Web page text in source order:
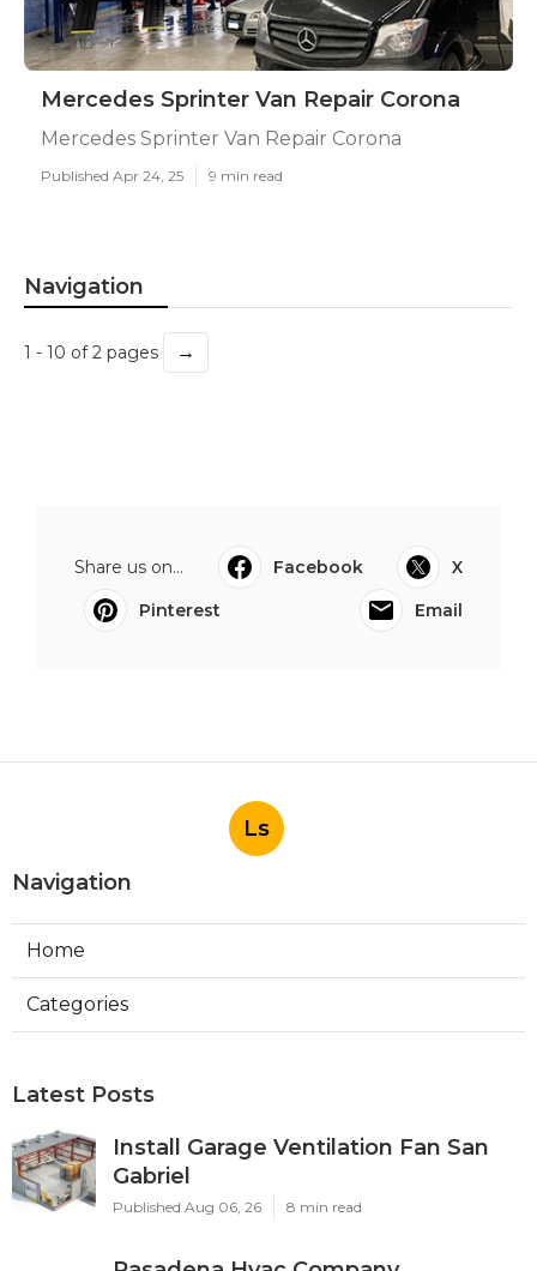
Mercedes Sprinter Van Repair Corona
Mercedes Sprinter Van Repair Corona
Published Apr 24, 25 9 min read
Navigation
1 - 10 of 2 pages →
Share us on... Facebook
X
Pinterest
Email
Ls
Navigation
Home
Categories
Latest Posts
Install Garage Ventilation Fan San
Gabriel
Published Aug 06, 26 8 min read